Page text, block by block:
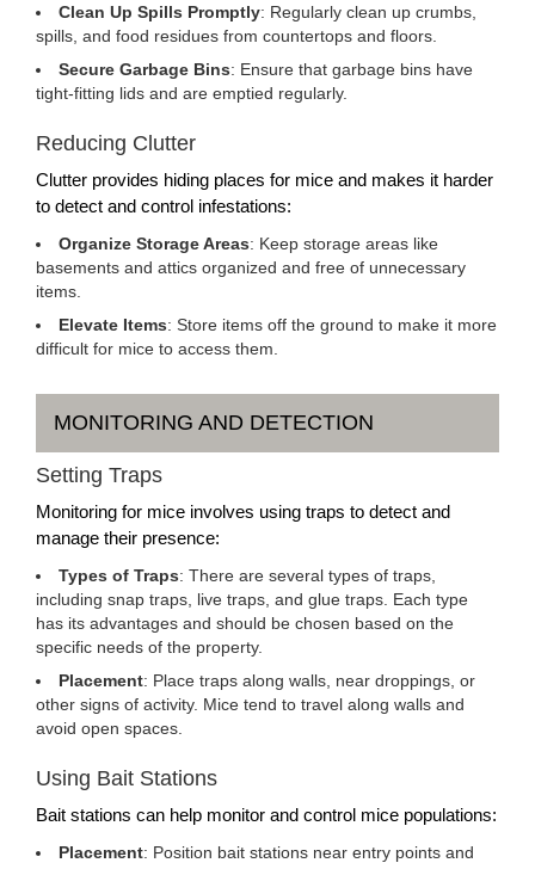
Clean Up Spills Promptly: Regularly clean up crumbs,
spills, and food residues from countertops and floors.
Secure Garbage Bins: Ensure that garbage bins have
tight-fitting lids and are emptied regularly.
Reducing Clutter
Clutter provides hiding places for mice and makes it harder
to detect and control infestations:
Organize Storage Areas: Keep storage areas like
basements and attics organized and free of unnecessary
items.
Elevate Items: Store items off the ground to make it more
difficult for mice to access them.
MONITORING AND DETECTION
Setting Traps
Monitoring for mice involves using traps to detect and
manage their presence:
Types of Traps: There are several types of traps,
including snap traps, live traps, and glue traps. Each type
has its advantages and should be chosen based on the
specific needs of the property.
Placement: Place traps along walls, near droppings, or
other signs of activity. Mice tend to travel along walls and
avoid open spaces.
Using Bait Stations
Bait stations can help monitor and control mice populations:
Placement: Position bait stations near entry points and